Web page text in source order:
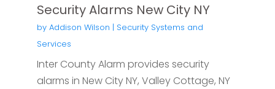
Security Alarms New City NY
by Addison Wilson | Security Systems and
Services
Inter County Alarm provides security
alarms in New City NY, Valley Cottage, NY